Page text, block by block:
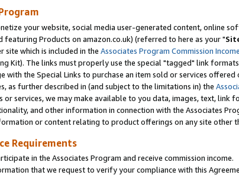
your website, social media user-generated content, online
featuring Products on amazon.co.uk) (referred to here as your "
which is included in the Associates Program Commission
Kit). The links must properly use the special "tagged" link
with the Special Links to purchase an item sold or services
as further described in (and subject to the limitations in) the
services, we may make available to you data, images, text, link
and other information in connection with the Associates
or content relating to product offerings on any site other
Requirements
in the Associates Program and receive commission income.
that we request to verify your compliance with this